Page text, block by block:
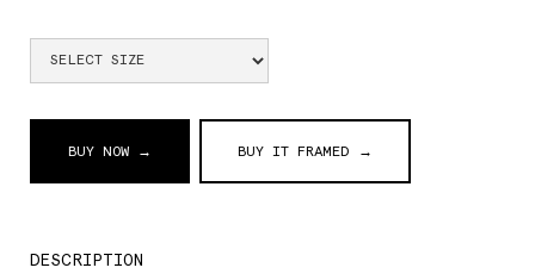
BUY NOW → BUY IT FRAMED →
DESCRIPTION